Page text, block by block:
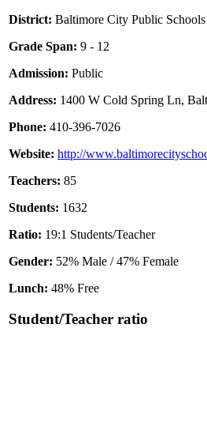
District: Baltimore City Public Schools
Grade Span: 9 - 12
Admission: Public
Address: 1400 W Cold Spring Ln,
Phone: 410-396-7026
Website: http://
Teachers: 85
Students: 1632
Ratio: 19:1 Students/Teacher
Gender: 52% Male / 47% Female
Lunch: 48% Free
Student/Teacher ratio